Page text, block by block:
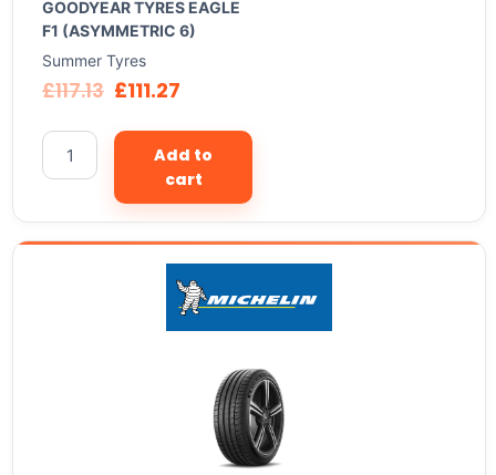
GOODYEAR TYRES EAGLE
F1 (ASYMMETRIC 6)
Summer Tyres
£117.13 £111.27
Add to
cart